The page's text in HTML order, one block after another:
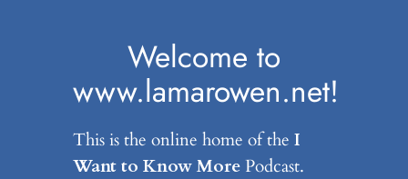
Welcome to
www.lamarowen.net!
This is the online home of the I
Want to Know MorePodcast.